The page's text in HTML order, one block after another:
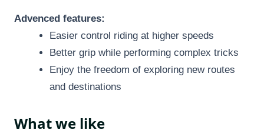
Advenced features:
Easier control riding at higher speeds
Better grip while performing complex tricks
Enjoy the freedom of exploring new routes
and destinations
What we like